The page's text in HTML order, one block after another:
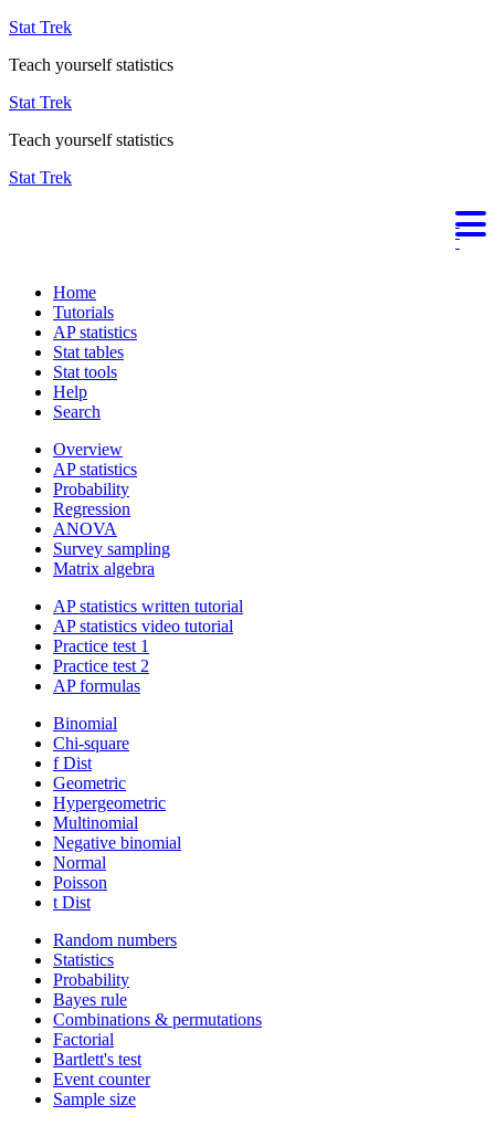
Stat Trek
Teach yourself statistics
Stat Trek
Teach yourself statistics
Stat Trek
Home
Tutorials
AP statistics
Stat tables
Stat tools
Help
Search
Overview
AP statistics
Probability
Regression
ANOVA
Survey sampling
Matrix algebra
AP statistics written tutorial
AP statistics video tutorial
Practice test 1
Practice test 2
AP formulas
Binomial
Chi-square
f Dist
Geometric
Hypergeometric
Multinomial
Negative binomial
Normal
Poisson
t Dist
Random numbers
Statistics
Probability
Bayes rule
Combinations & permutations
Factorial
Bartlett's test
Event counter
Sample size